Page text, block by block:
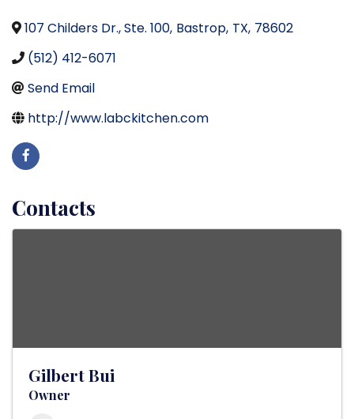
107 Childers Dr., Ste. 100, Bastrop, TX, 78602
(512) 412-6071
Send Email
http://www.labckitchen.com
Contacts
Gilbert Bui
Owner